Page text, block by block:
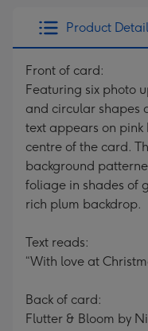
Product
Front of card:
Featuring six photo
and circular shapes
text appears on pink
centre of the card.
background
foliage in shades of
rich plum backdrop.
Text reads:
“With love at
Back of card:
Flutter & Bloom by